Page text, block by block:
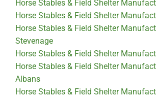
Horse Stables & Field Shelter
Horse Stables & Field Shelter
Horse Stables & Field Shelter
Stevenage
Horse Stables & Field Shelter
Horse Stables & Field Shelter
Albans
Horse Stables & Field Shelter